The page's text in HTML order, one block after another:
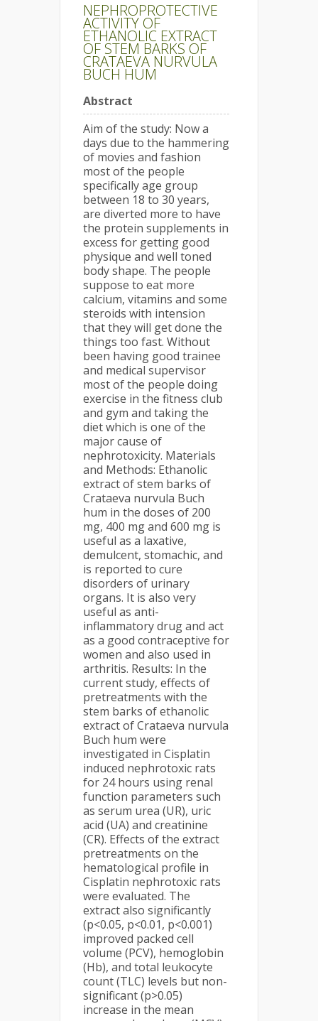
NEPHROPROTECTIVE
ACTIVITY OF
ETHANOLIC EXTRACT
OF STEM BARKS OF
CRATAEVA NURVULA
BUCH HUM
Abstract
Aim of the study: Now a
days due to the hammering
of movies and fashion
most of the people
specifically age group
between 18 to 30 years,
are diverted more to have
the protein supplements in
excess for getting good
physique and well toned
body shape. The people
suppose to eat more
calcium, vitamins and some
steroids with intension
that they will get done the
things too fast. Without
been having good trainee
and medical supervisor
most of the people doing
exercise in the fitness club
and gym and taking the
diet which is one of the
major cause of
nephrotoxicity. Materials
and Methods: Ethanolic
extract of stem barks of
Crataeva nurvula Buch
hum in the doses of 200
mg, 400 mg and 600 mg is
useful as a laxative,
demulcent, stomachic, and
is reported to cure
disorders of urinary
organs. It is also very
useful as anti-
inflammatory drug and act
as a good contraceptive for
women and also used in
arthritis. Results: In the
current study, effects of
pretreatments with the
stem barks of ethanolic
extract of Crataeva nurvula
Buch hum were
investigated in Cisplatin
induced nephrotoxic rats
for 24 hours using renal
function parameters such
as serum urea (UR), uric
acid (UA) and creatinine
(CR). Effects of the extract
pretreatments on the
hematological profile in
Cisplatin nephrotoxic rats
were evaluated. The
extract also significantly
(p<0.05, p<0.01, p<0.001)
improved packed cell
volume (PCV), hemoglobin
(Hb), and total leukocyte
count (TLC) levels but non-
significant (p>0.05)
increase in the mean